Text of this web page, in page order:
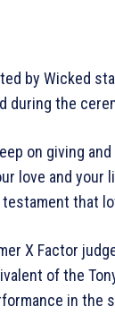
by Wicked
during the
on giving
love and your
that
X Factor
of the
in the